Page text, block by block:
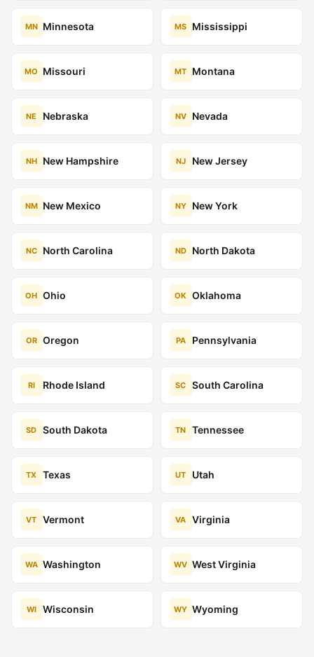
MN Minnesota MS Mississippi
MO Missouri MT Montana
NE Nebraska NV Nevada
NH New Hampshire NJ New Jersey
NM New Mexico NY New York
NC North Carolina ND North Dakota
OH Ohio OK Oklahoma
OR Oregon PA Pennsylvania
RI Rhode Island SC South Carolina
SD South Dakota TN Tennessee
TX Texas UT Utah
VT Vermont VA Virginia
WA Washington WV West Virginia
WI Wisconsin WY Wyoming